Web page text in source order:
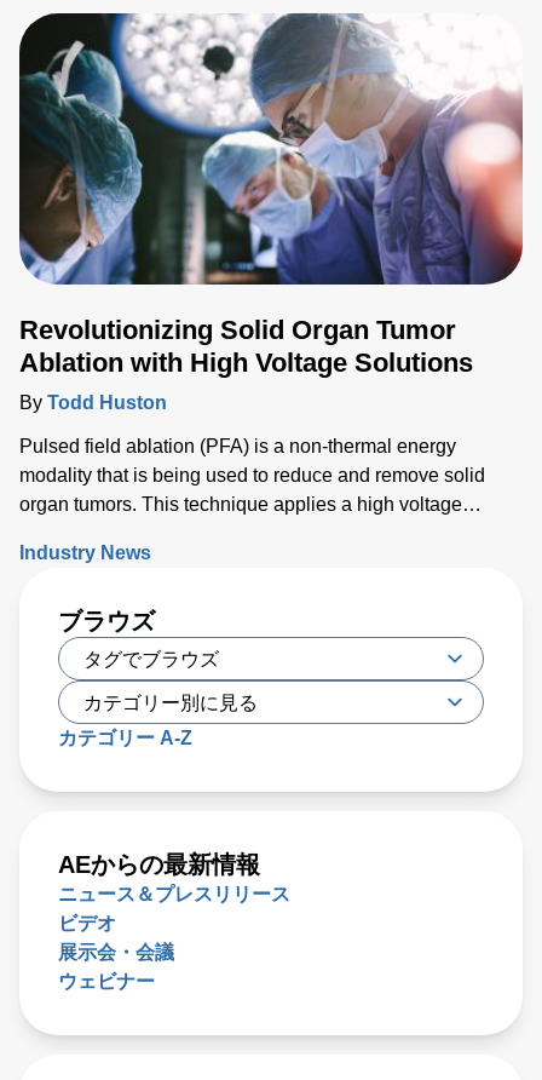
offer a number of benefits by enabling control and
communication with medical PSUs ‘on the fly’.
Revolutionizing Solid Organ Tumor
Ablation with High Voltage Solutions
By Todd Huston
Pulsed field ablation (PFA) is a non-thermal energy
modality that is being used to reduce and remove solid
organ tumors. This technique applies a high voltage
cell membrane, which leads to targeted cell death. While
developed a new type of irreversible electroporation (IRE)
technique called high-frequency IRE (H-FIRE), which
offers unique benefits
Industry News
ブラウズ
カテゴリー A-Z
AEからの最新情報
ニュース＆プレスリリース
ビデオ
展示会・会議
ウェビナー